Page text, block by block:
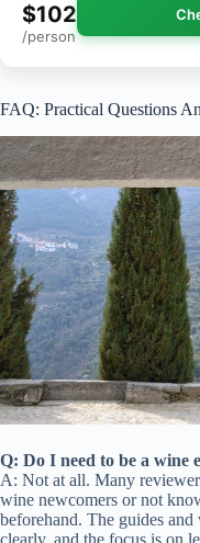
$102
/person
FAQ: Practical Questions
Q: Do I need to be a wine
A: Not at all. Many
wine newcomers or not
beforehand. The guides
clearly, and the focus is on